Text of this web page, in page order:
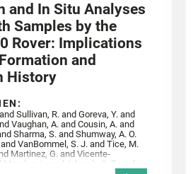
and In Situ Analyses
Samples by the
Rover: Implications
and
History
Sullivan, R. and Goreva, Y. and
Vaughan, A. and Cousin, A. and
Sharma, S. and Shumway, A. O.
VanBommel, S. J. and Tice, M.
Martinez, G. and Vicente‐
Mandon, L. and Adcock, C. T. and